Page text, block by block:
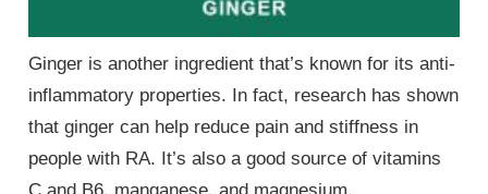
Ginger is another ingredient that’s known for its anti-
inflammatory properties. In fact, research has shown
that ginger can help reduce pain and stiffness in
people with RA. It’s also a good source of vitamins
C and B6, manganese, and magnesium.